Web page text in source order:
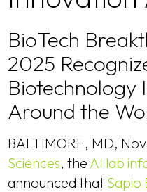
BioTech
2025
Biotechnology
Around the
BALTIMORE, MD,
Sciences, the AI lab
announced that Sapio